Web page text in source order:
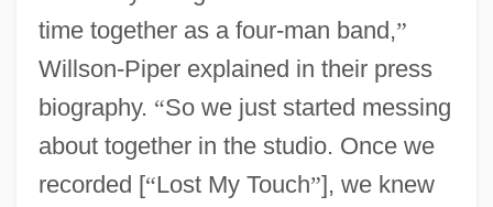
time together as a four-man band,”
Willson-Piper explained in their press
biography. “So we just started messing
about together in the studio. Once we
recorded [“Lost My Touch”], we knew